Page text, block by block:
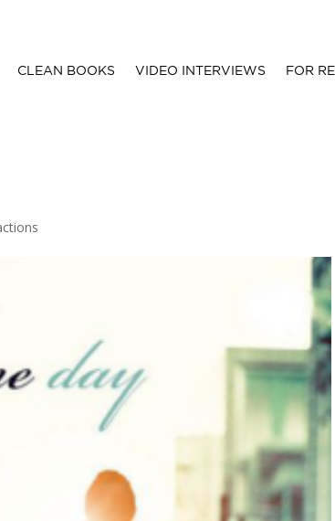
CLEAN BOOKS VIDEO INTERVIEWS FOR